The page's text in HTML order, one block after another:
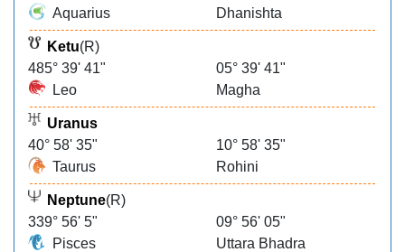
Aquarius
Dhanishta
Ketu(R)
485° 39' 41"
05° 39' 41"
Leo
Magha
Uranus
40° 58' 35"
10° 58' 35"
Taurus
Rohini
Neptune(R)
339° 56' 5"
09° 56' 05"
Pisces
Uttara Bhadra